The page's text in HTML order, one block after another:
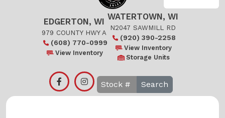
Select Your
Local Store
Edgerton
EDGERTON, WI
979 COUNTY HWY A
(608) 770-0999
View Inventory
WATERTOWN, WI
N2047 SAWMILL RD
(920) 390-2258
View Inventory
Storage Units
Search